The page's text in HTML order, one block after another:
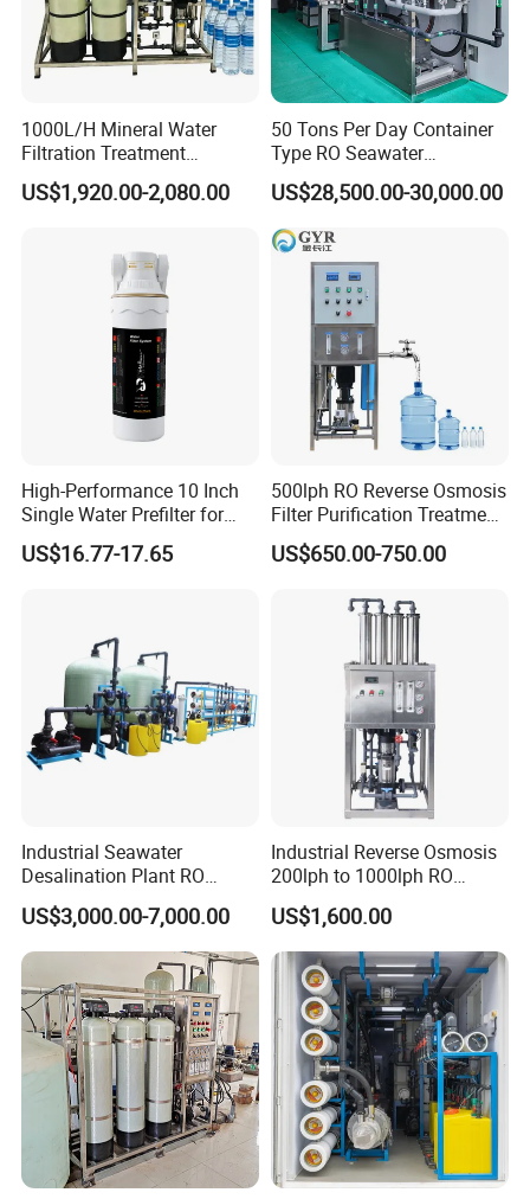
ng, they can speak English, and have much experience oversea wo
rk
1000L/H Mineral Water
Filtration Treatment
Machine Reverse Osmosis
System Drinking Plant
US$1,920.00-2,080.00
50 Tons Per Day Container
Type RO Seawater
Desalination Plant
US$28,500.00-30,000.00
High-Performance 10 Inch
Single Water Prefilter for
Clean Drinking Water
US$16.77-17.65
500lph RO Reverse Osmosis
Filter Purification Treatment
Machine Equipment RO
System Price 0.5t/H
Drinking/Well/City Water
US$650.00-750.00
Industrial Seawater
Desalination Plant RO
System for Drinking Water
US$3,000.00-7,000.00
Industrial Reverse Osmosis
200lph to 1000lph RO
Purifier Water Treatment
Equipment
US$1,600.00